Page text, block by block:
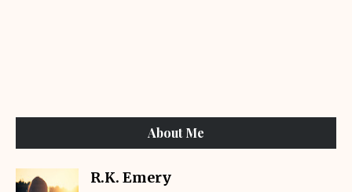
About Me
R.K. Emery